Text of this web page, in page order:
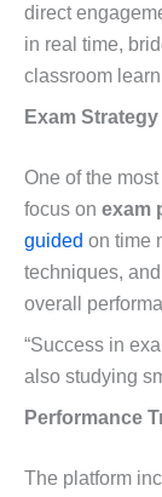
direct
in real time,
classroom
Exam
One of the
focus on exam
guided on time
techniques,
overall
“Success in
also studying
Performance
The platform